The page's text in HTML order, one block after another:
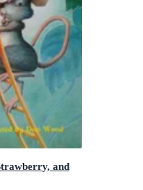
and